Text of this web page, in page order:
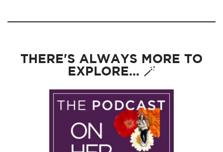
THERE'S ALWAYS MORE TO
EXPLORE... 🪄